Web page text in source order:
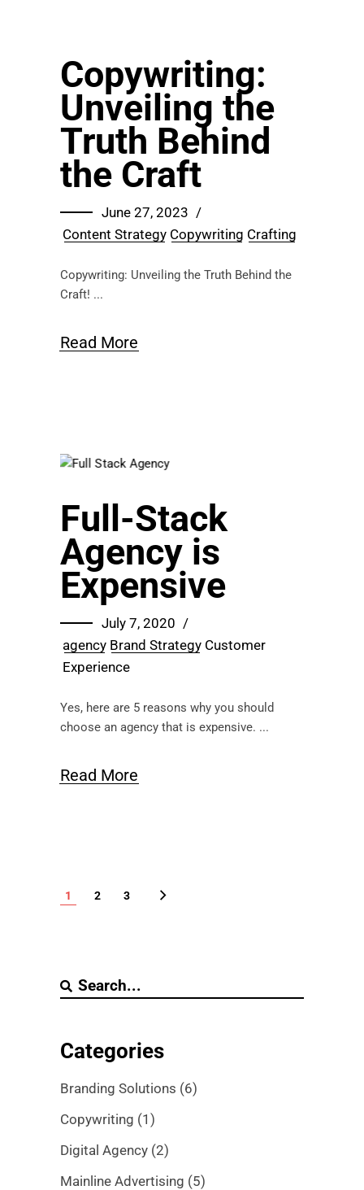
Copywriting:
Unveiling the
Truth Behind
the Craft
June 27, 2023
Content Strategy Copywriting Crafting
Copywriting: Unveiling the Truth Behind the
Craft!
Read More
Full-Stack
Agency is
Expensive
July 7, 2020
agency Brand Strategy Customer
Experience
Yes, here are 5 reasons why you should
choose an agency that is expensive.
Read More
1 2 3
Categories
Branding Solutions (6)
Copywriting (1)
Digital Agency (2)
Mainline Advertising (5)